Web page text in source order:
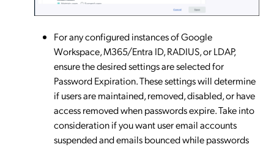
For any configured instances of Google
Workspace, M365/Entra ID, RADIUS, or LDAP,
ensure the desired settings are selected for
Password Expiration. These settings will determine
if users are maintained, removed, disabled, or have
access removed when passwords expire. Take into
consideration if you want user email accounts
suspended and emails bounced while passwords